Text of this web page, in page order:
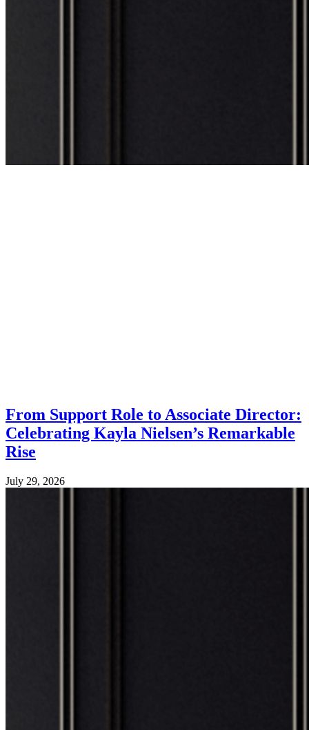
From Support Role to Associate Director:
Celebrating Kayla Nielsen’s Remarkable
Rise
July 29, 2026